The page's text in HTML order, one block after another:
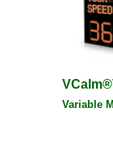
Variable